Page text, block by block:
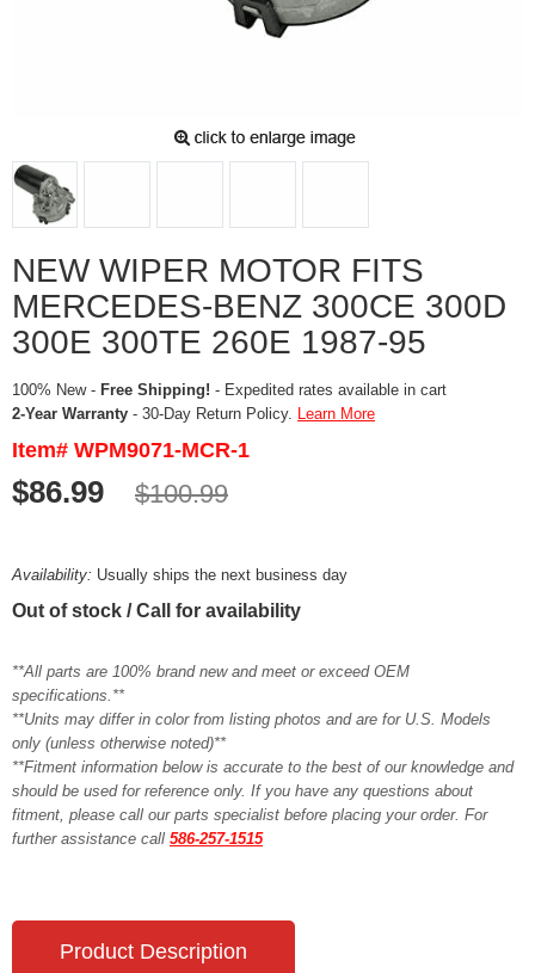
NEW WIPER MOTOR FITS
MERCEDES-BENZ 300CE 300D
300E 300TE 260E 1987-95
100% New - Free Shipping! - Expedited rates available in cart
2-Year Warranty - 30-Day Return Policy. Learn More
Item# WPM9071-MCR-1
$86.99 $100.99
Availability: Usually ships the next business day
Out of stock / Call for availability
**All parts are 100% brand new and meet or exceed OEM
specifications.**
**Units may differ in color from listing photos and are for U.S. Models
only (unless otherwise noted)**
**Fitment information below is accurate to the best of our knowledge and
should be used for reference only. If you have any questions about
fitment, please call our parts specialist before placing your order. For
further assistance call 586-257-1515
Product Description